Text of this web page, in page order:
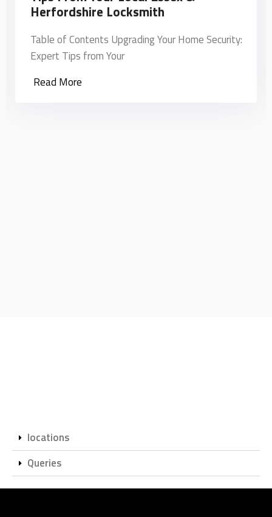
Herfordshire Locksmith
Table of Contents Upgrading Your Home Security:
Expert Tips from Your
Read More
locations
Queries